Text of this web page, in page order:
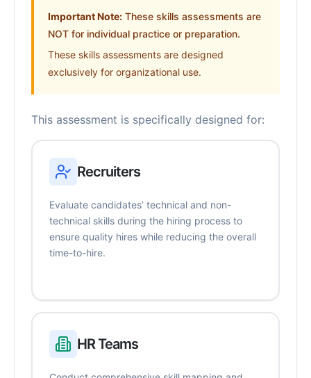
Important Note: These skills assessments are
NOT for individual practice or preparation.
These skills assessments are designed
exclusively for organizational use.
This assessment is specifically designed for:
Recruiters
Evaluate candidates’ technical and non-
technical skills during the hiring process to
ensure quality hires while reducing the overall
time-to-hire.
HR Teams